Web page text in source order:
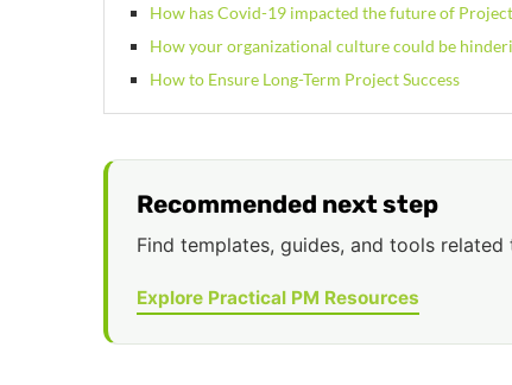
How has Covid-19 impacted the future of
How your organizational culture could be
How to Ensure Long-Term Project Success
Recommended next step
Find templates, guides, and tools
Explore Practical PM Resources